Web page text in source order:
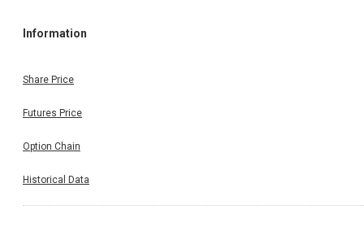
Information
Share Price
Futures Price
Option Chain
Historical Data